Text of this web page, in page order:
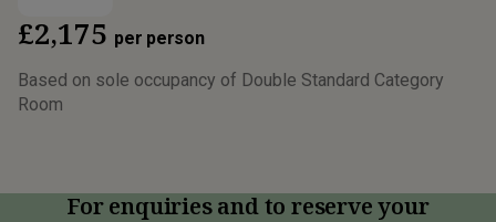
£2,175 per person
Based on sole occupancy of Double Standard Category
Room
For enquiries and to reserve your